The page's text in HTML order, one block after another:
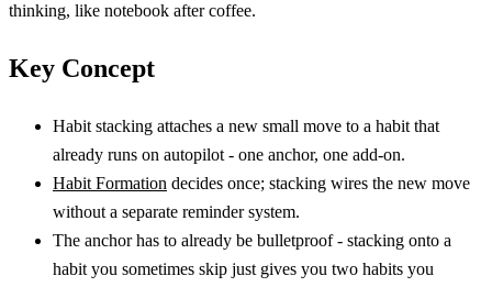
thinking, like notebook after coffee.
Key Concept
Habit stacking attaches a new small move to a habit that
already runs on autopilot - one anchor, one add-on.
Habit Formation decides once; stacking wires the new move
without a separate reminder system.
The anchor has to already be bulletproof - stacking onto a
habit you sometimes skip just gives you two habits you